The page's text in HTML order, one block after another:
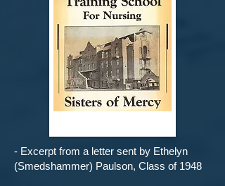
- Excerpt from a letter sent by Ethelyn
(Smedshammer) Paulson, Class of 1948